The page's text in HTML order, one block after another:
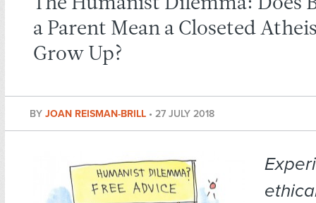
The Humanist Dilemma: Does
a Parent Mean a Closeted
Grow Up?
BY JOAN REISMAN-BRILL • 27 JULY 2018